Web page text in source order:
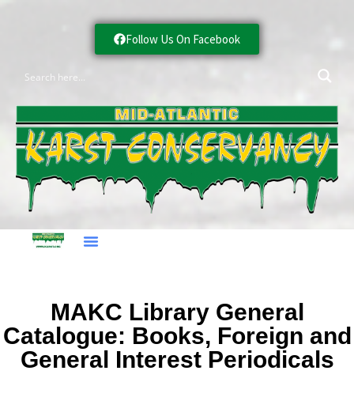
Follow Us On Facebook
MAKC Library General
Catalogue: Books, Foreign and
General Interest Periodicals